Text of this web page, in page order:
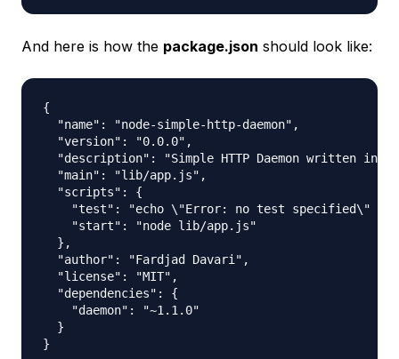
And here is how the package.json should look like:
{
  "name": "node-simple-http-daemon",
  "version": "0.0.0",
"description": "Simple HTTP Daemon written in
  "main": "lib/app.js",
  "scripts": {
"test": "echo \"Error: no test specified\" &&
    "start": "node lib/app.js"
  },
  "author": "Fardjad Davari",
  "license": "MIT",
  "dependencies": {
    "daemon": "~1.1.0"
  }